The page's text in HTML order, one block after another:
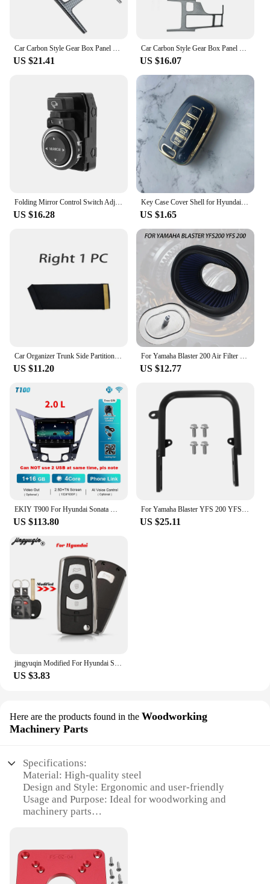
US $21.41 US $16.07
US $16.28
Key Case Cover Shell for Hyundai/Equus/Centennial/Genesis Coupe/Grandeur/YF Sonata/Veracruz/Tucson 9/Elantra/Avante MD/Santa Fe
US $1.65
US $11.20 US $12.77
EKIY T900 For Hyundai Sonata YF Android All-in-one 2009 - 2015 Car Radio Multimedia System Navigation GPS No 2 Din DVD Player BT
US $113.80
For Yamaha Blaster YFS 200 YFS200SE Special Edition 1988-2006 5KJ-2845R-00-00 Rear Grab Bar Bumper Luggage Carry ATV Parts
US $25.11
jingyuqin Modified For Hyundai Sonata Limited 2011 YF Sonata 2010 FOB Flip Folding Remote Car Key Shell 3+1 Buttons Toy40 Blade
US $3.83
Here are the products found in the Woodworking
Machinery Parts
Specifications:
Material: High-quality steel
Design and Style: Ergonomic and user-friendly
Usage and Purpose: Ideal for woodworking and
machinery parts
versatile use
Applicable Scenario: Professional workshops and
DIY enthusiasts